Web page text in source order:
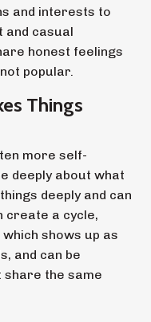
and interests to
and casual
honest feelings
popular.
Things
more self-
deeply about what
deeply and can
create a cycle,
shows up as
and can be
share the same